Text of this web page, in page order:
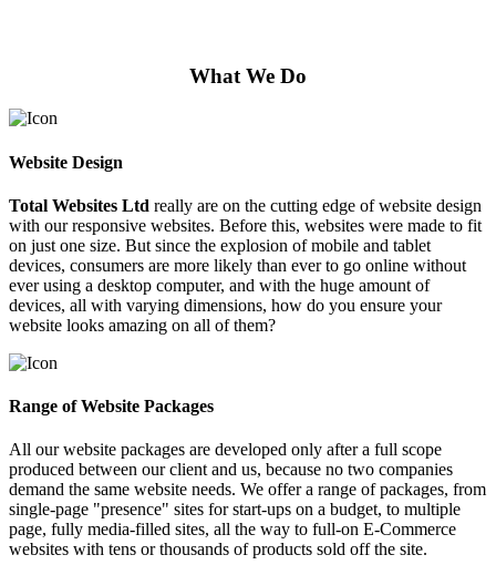
What We Do
Website Design
Total Websites Ltd really are on the cutting edge of website design
with our responsive websites. Before this, websites were made to fit
on just one size. But since the explosion of mobile and tablet
devices, consumers are more likely than ever to go online without
ever using a desktop computer, and with the huge amount of
devices, all with varying dimensions, how do you ensure your
website looks amazing on all of them?
Range of Website Packages
All our website packages are developed only after a full scope
produced between our client and us, because no two companies
demand the same website needs. We offer a range of packages, from
single-page "presence" sites for start-ups on a budget, to multiple
page, fully media-filled sites, all the way to full-on E-Commerce
websites with tens or thousands of products sold off the site.